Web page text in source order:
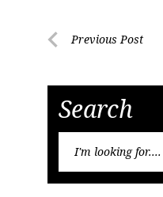
PostPrevious Post
Search
Providing breaking
Email
First Name